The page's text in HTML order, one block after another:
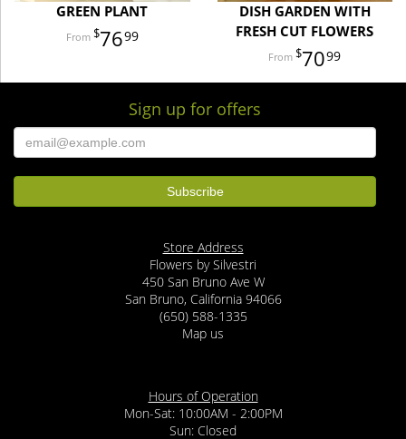
GREEN PLANT
7699
DISH GARDEN WITH
FRESH CUT FLOWERS
7099
Sign up for offers
Store Address
Flowers by Silvestri
450 San Bruno Ave W
San Bruno, California 94066
(650) 588-1335
Map us
Hours of Operation
Mon-Sat: 10:00AM - 2:00PM
Sun: Closed